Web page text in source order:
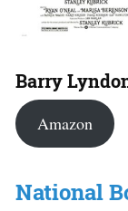
Barry
Amazon
National